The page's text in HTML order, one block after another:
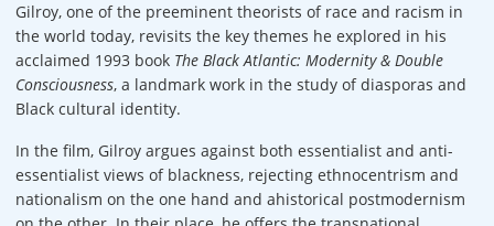
Gilroy, one of the preeminent theorists of race and racism in
the world today, revisits the key themes he explored in his
acclaimed 1993 book The Black Atlantic: Modernity & Double
Consciousness, a landmark work in the study of diasporas and
Black cultural identity.
In the film, Gilroy argues against both essentialist and anti-
essentialist views of blackness, rejecting ethnocentrism and
nationalism on the one hand and ahistorical postmodernism